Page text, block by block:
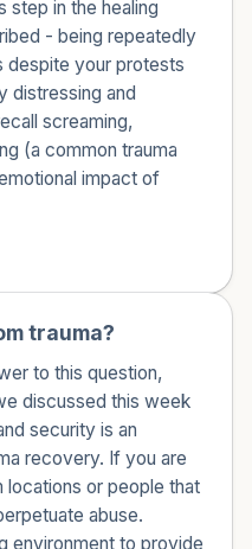
step in the healing
- being repeatedly
despite your protests
distressing and
screaming,
(a common trauma
impact of
trauma?
to this question,
discussed this week
security is an
recovery. If you are
or people that
abuse.
environment to provide